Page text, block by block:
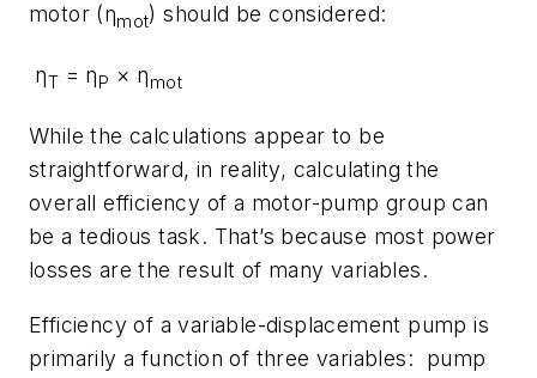
motor (ηmot) should be considered:
ηT = ηP × ηmot
While the calculations appear to be
straightforward, in reality, calculating the
overall efficiency of a motor-pump group can
be a tedious task. That’s because most power
losses are the result of many variables.
Efficiency of a variable-displacement pump is
primarily a function of three variables: pump